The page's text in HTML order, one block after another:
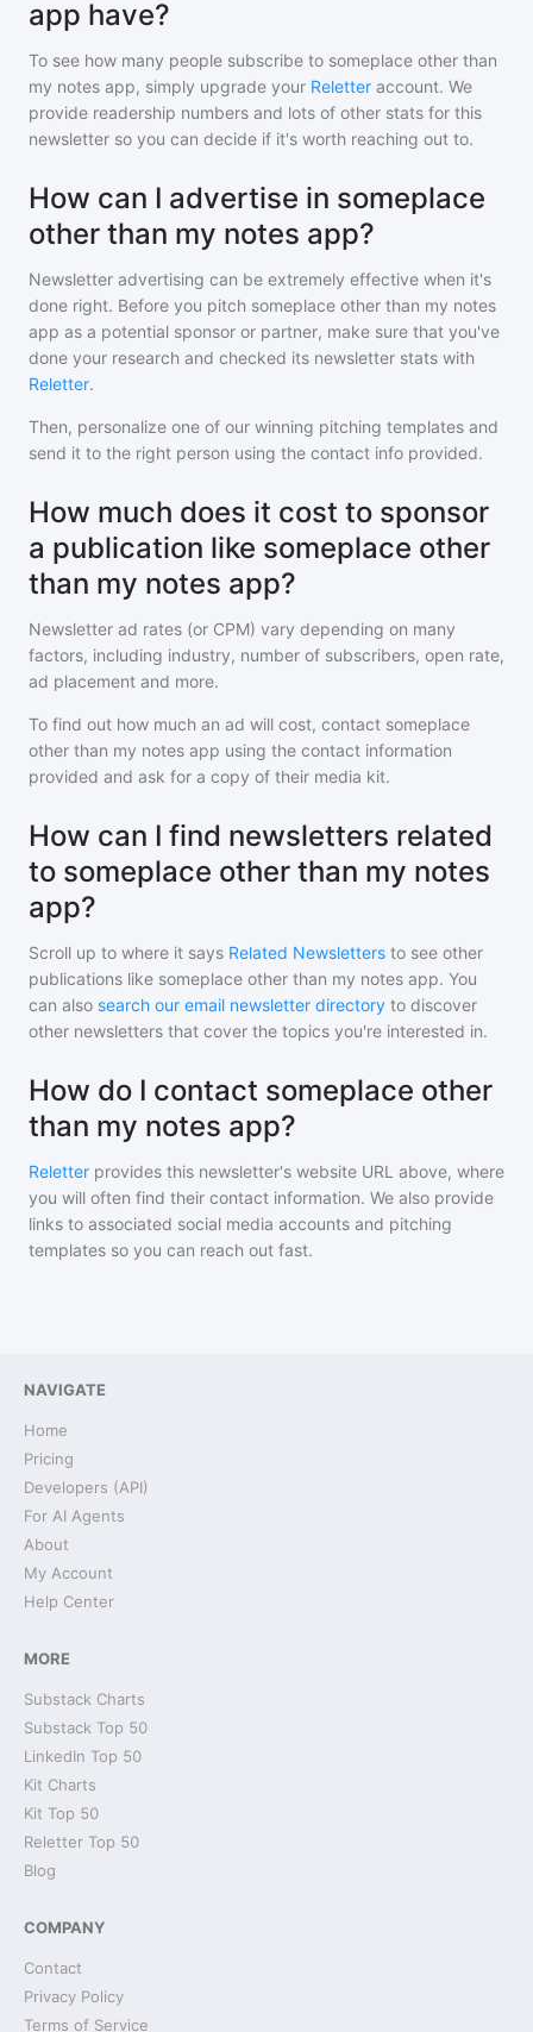
app have?
To see how many people subscribe to someplace other than
my notes app, simply upgrade your Reletter account. We
provide readership numbers and lots of other stats for this
newsletter so you can decide if it's worth reaching out to.
How can I advertise in someplace
other than my notes app?
Newsletter advertising can be extremely effective when it's
done right. Before you pitch someplace other than my notes
app as a potential sponsor or partner, make sure that you've
done your research and checked its newsletter stats with
Reletter.
Then, personalize one of our winning pitching templates and
send it to the right person using the contact info provided.
How much does it cost to sponsor
a publication like someplace other
than my notes app?
Newsletter ad rates (or CPM) vary depending on many
factors, including industry, number of subscribers, open rate,
ad placement and more.
To find out how much an ad will cost, contact someplace
other than my notes app using the contact information
provided and ask for a copy of their media kit.
How can I find newsletters related
to someplace other than my notes
app?
Scroll up to where it says Related Newsletters to see other
publications like someplace other than my notes app. You
can also search our email newsletter directory to discover
other newsletters that cover the topics you're interested in.
How do I contact someplace other
than my notes app?
Reletter provides this newsletter's website URL above, where
you will often find their contact information. We also provide
links to associated social media accounts and pitching
templates so you can reach out fast.
NAVIGATE
Home
Pricing
Developers (API)
For AI Agents
About
My Account
Help Center
MORE
Substack Charts
Substack Top 50
LinkedIn Top 50
Kit Charts
Kit Top 50
Reletter Top 50
Blog
COMPANY
Contact
Privacy Policy
Terms of Service